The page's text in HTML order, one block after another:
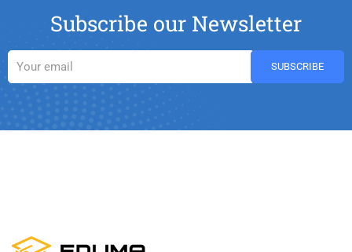
Subscribe our Newsletter